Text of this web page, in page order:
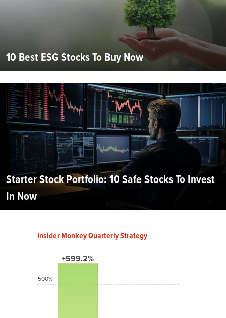
10 Best ESG Stocks To Buy Now
Starter Stock Portfolio: 10 Safe Stocks To Invest
In Now
Insider Monkey Quarterly Strategy
+599.2%
500%